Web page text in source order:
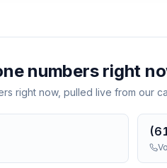
numbers right
right now, pulled live from our